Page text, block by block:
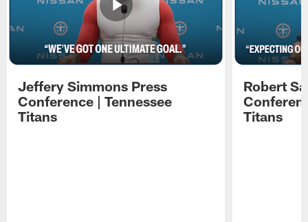
Jeffery Simmons Press
Conference | Tennessee
Titans
Robert
Titans